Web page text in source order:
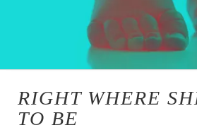
RIGHT WHERE
TO BE